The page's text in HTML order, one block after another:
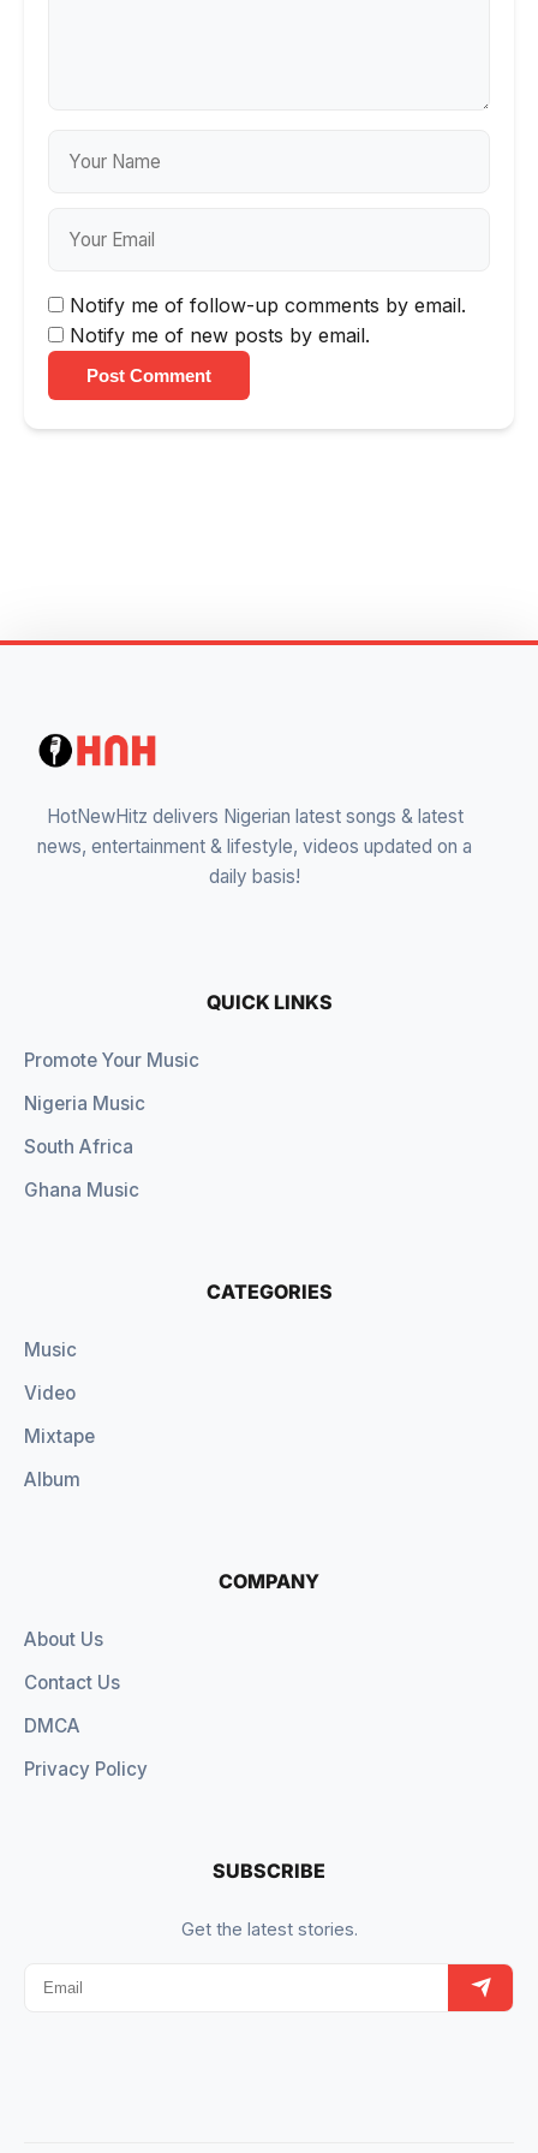
Notify me of follow-up comments by email.
Notify me of new posts by email.
Post Comment
HotNewHitz delivers Nigerian latest songs & latest
news, entertainment & lifestyle, videos updated on a
daily basis!
QUICK LINKS
Promote Your Music
Nigeria Music
South Africa
Ghana Music
CATEGORIES
Music
Video
Mixtape
Album
COMPANY
About Us
Contact Us
DMCA
Privacy Policy
SUBSCRIBE
Get the latest stories.